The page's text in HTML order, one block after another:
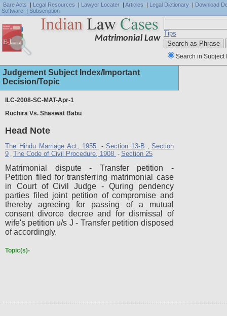
Bare Acts | Legal Resources | Lawyer Locater | Articles | Legal Dictionary | Download
Software | Subscription
Matrimonial Law
Tips
Search in Subject
Judgement Subject Index/Important
Decision/Topic
ILC-2008-SC-MAT-Apr-1
Ruchira Vs. Shaswat Babu
Head Note
The Hindu Marriage Act, 1955 -Section 13-B , Section
9 , The Code of Civil Procedure, 1908 - Section 25
Matrimonial dispute - Transfer petition -
Petition filed for transferring matrimonial case
in Court of Civil Judge - Quring pendency
parties filed joint petition of compromise and
thereby agreeing for passing of a mutual
consent divorce decree and for dismissal of
wife's petition u/s J - Transfer petition disposed
of accordingly.
Topic(s)-